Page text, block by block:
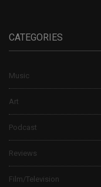
CATEGORIES
Music
Art
Podcast
Reviews
Film/Television